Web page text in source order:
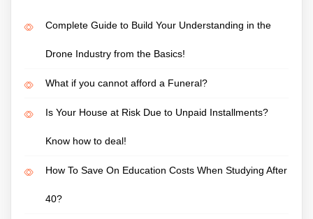
Complete Guide to Build Your Understanding in the
Drone Industry from the Basics!
What if you cannot afford a Funeral?
Is Your House at Risk Due to Unpaid Installments?
Know how to deal!
How To Save On Education Costs When Studying After
40?